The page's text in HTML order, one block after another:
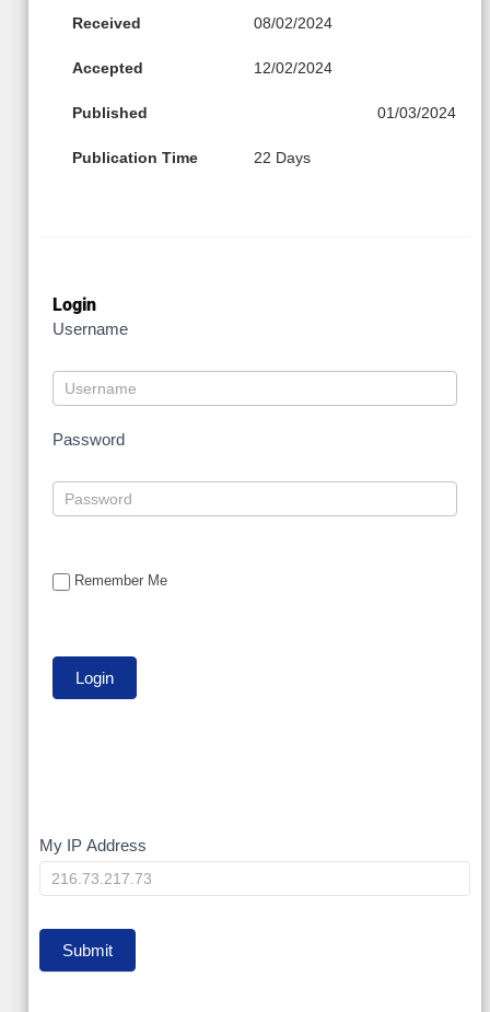
Received 08/02/2024
Accepted 12/02/2024
Published 01/03/2024
Publication Time 22 Days
Login
Username
Password
Remember Me
My
IP
My IP Address
Submit